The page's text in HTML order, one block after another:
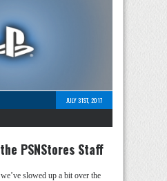
JULY 31ST, 2017
PSNStores Staff
slowed up a bit over the